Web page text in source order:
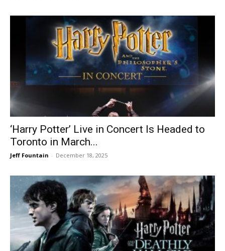
‘Harry Potter’ Live in Concert Is Headed to
Toronto in March...
Jeff Fountain - December 18, 2025